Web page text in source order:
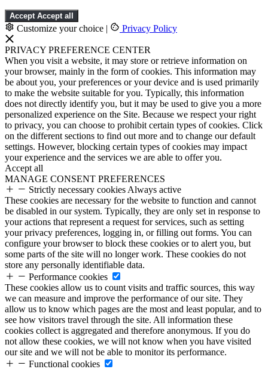
Accept Accept all
Customize your choice | Privacy Policy
PRIVACY PREFERENCE CENTER
When you visit a website, it may store or retrieve information on
your browser, mainly in the form of cookies. This information may
be about you, your preferences or your device and is used primarily
to make the website suitable for you. Typically, this information
does not directly identify you, but it may be used to give you a more
personalized experience on the Site. Because we respect your right
to privacy, you can choose to prohibit certain types of cookies. Click
on the different sections to find out more and to change our default
settings. However, blocking certain types of cookies may impact
your experience and the services we are able to offer you.
Accept all
MANAGE CONSENT PREFERENCES
Strictly necessary cookies Always active
These cookies are necessary for the website to function and cannot
be disabled in our system. Typically, they are only set in response to
your actions that represent a request for services, such as setting
your privacy preferences, logging in, or filling out forms. You can
configure your browser to block these cookies or to alert you, but
some parts of the site will no longer work. These cookies do not
store any personally identifiable data.
Performance cookies
These cookies allow us to count visits and traffic sources, this way
we can measure and improve the performance of our site. They
allow us to know which pages are the most and least popular, and to
see how visitors travel through the site. All information these
cookies collect is aggregated and therefore anonymous. If you do
not allow these cookies, we will not know when you have visited
our site and we will not be able to monitor its performance.
Functional cookies